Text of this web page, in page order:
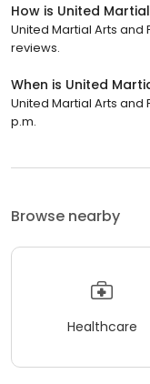
How is United
United Martial Arts and
reviews.
When is United
United Martial Arts and
p.m.
Browse nearby
Healthcare